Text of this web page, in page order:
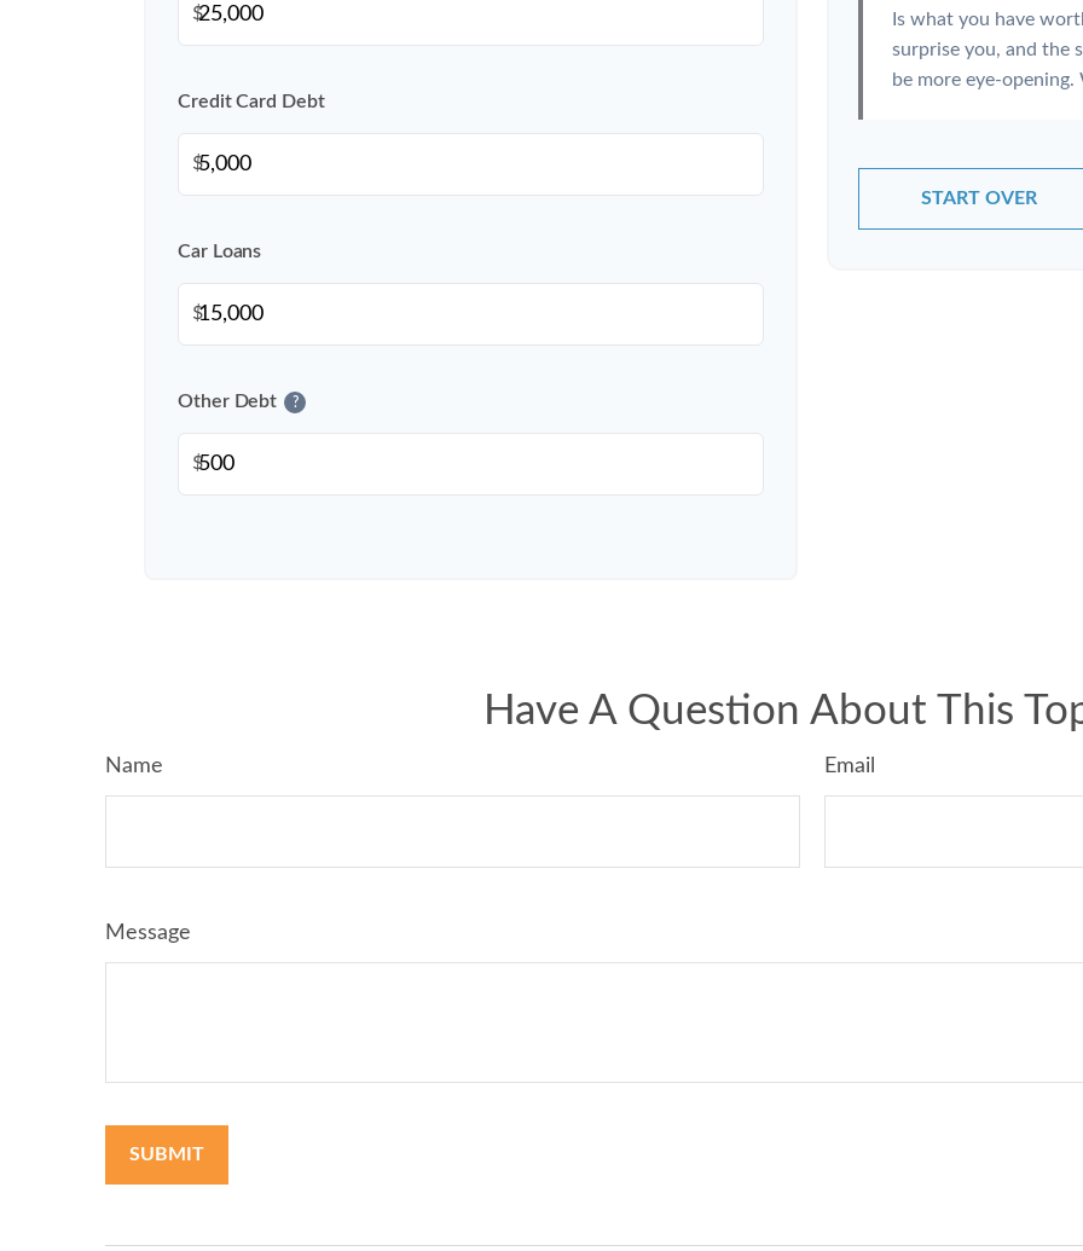
$
Credit Card Debt
$
Car Loans
$
Other Debt ?
$
Is what you have
surprise you, and the
be more eye-
START OVER
Have A Question About This
Name Email
Message